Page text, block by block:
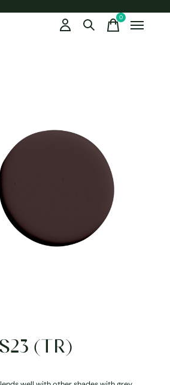
0items
(TR)